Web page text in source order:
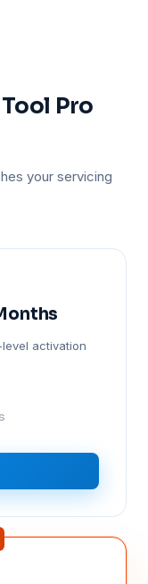
Pro
your servicing
activation